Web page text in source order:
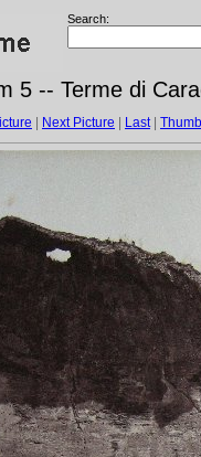
Search:
5 -- Terme di
Next Picture Last|